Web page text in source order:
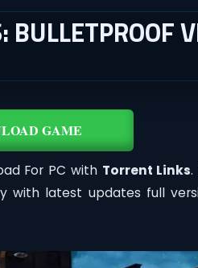
BULLETPROOF
GAME
For PC with Torrent Links.
with latest updates full